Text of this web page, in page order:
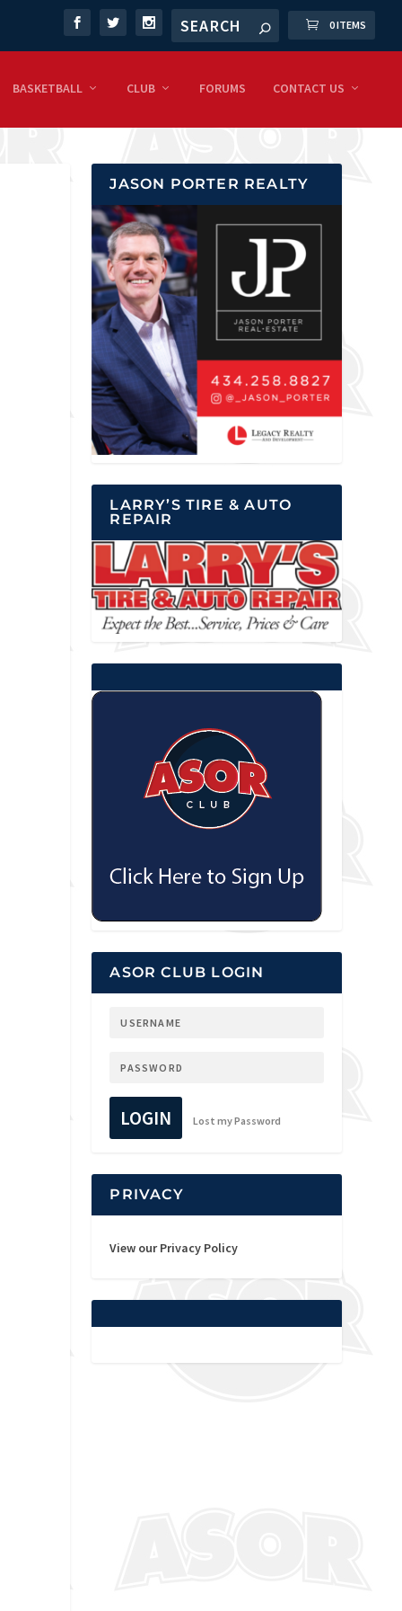
0 ITEMS
BASKETBALL CLUB FORUMS CONTACT US
JASON PORTER REALTY
LARRY’S TIRE & AUTO
REPAIR
ASOR CLUB LOGIN
LOGIN Lost my Password
PRIVACY
View our Privacy Policy